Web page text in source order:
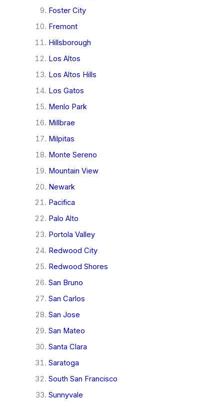
Foster City
Fremont
Hillsborough
Los Altos
Los Altos Hills
Los Gatos
Menlo Park
Millbrae
Milpitas
Monte Sereno
Mountain View
Newark
Pacifica
Palo Alto
Portola Valley
Redwood City
Redwood Shores
San Bruno
San Carlos
San Jose
San Mateo
Santa Clara
Saratoga
South San Francisco
Sunnyvale